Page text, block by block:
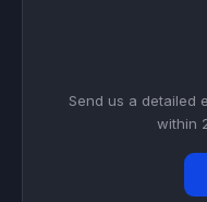
Send us a detailed
within